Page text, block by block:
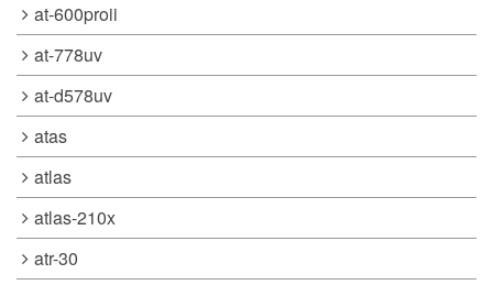
at-600proii
at-778uv
at-d578uv
atas
atlas
atlas-210x
atr-30